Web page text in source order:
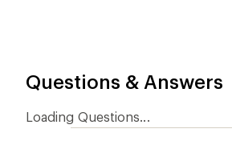
Questions & Answers
Loading Questions...